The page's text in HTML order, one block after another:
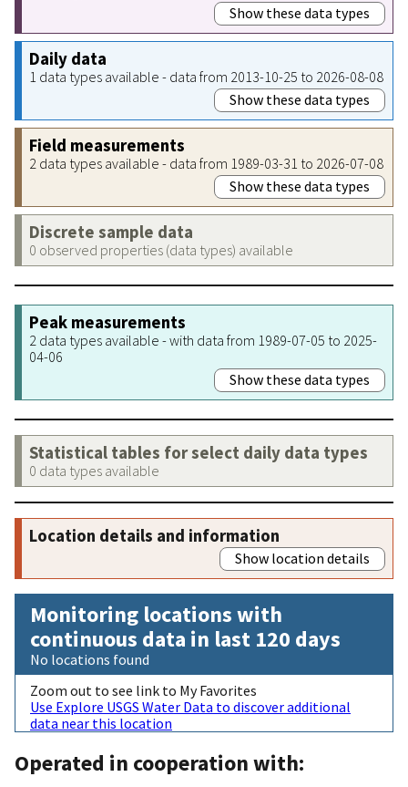
Show these data types
Daily data
1 data types available - data from 2013-10-25 to 2026-08-08
Show these data types
Field measurements
2 data types available - data from 1989-03-31 to 2026-07-08
Show these data types
Discrete sample data
0 observed properties (data types) available
Peak measurements
2 data types available - with data from 1989-07-05 to 2025-
04-06
Show these data types
Statistical tables for select daily data types
0 data types available
Location details and information
Show location details
Monitoring locations with
continuous data in last 120 days
No locations found
Zoom out to see link to My Favorites
Use Explore USGS Water Data to discover additional
data near this location
Operated in cooperation with: